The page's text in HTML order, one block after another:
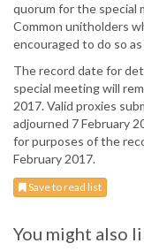
quorum for the special
Common unitholders
encouraged to do so
The record date for
special meeting will
2017. Valid proxies
adjourned 7 February
for purposes of the
February 2017.
Save to read list
You might also